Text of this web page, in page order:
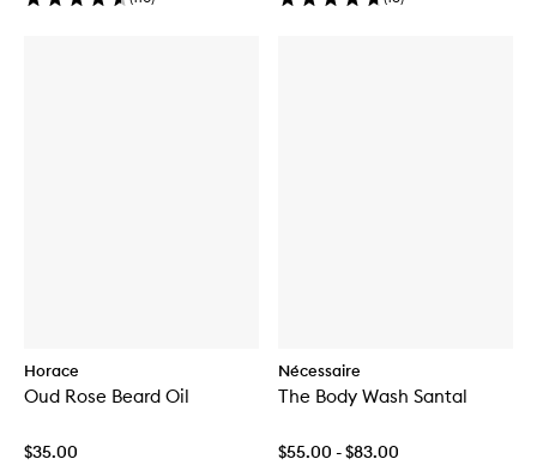
Horace
Oud Rose Beard Oil
$35.00
Nécessaire
The Body Wash Santal
$55.00 - $83.00